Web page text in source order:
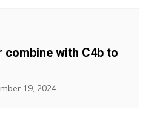
combine with C4b to
19, 2024